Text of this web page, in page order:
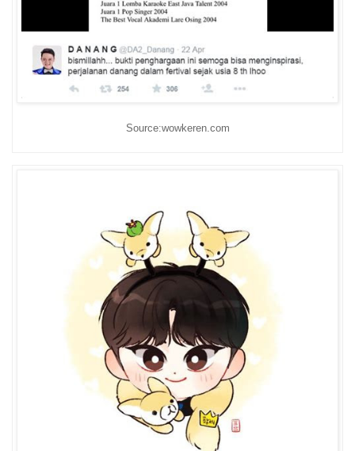
Source:wowkeren.com